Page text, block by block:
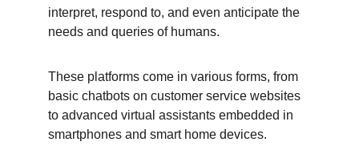
interpret, respond to, and even anticipate the
needs and queries of humans.
These platforms come in various forms, from
basic chatbots on customer service websites
to advanced virtual assistants embedded in
smartphones and smart home devices.